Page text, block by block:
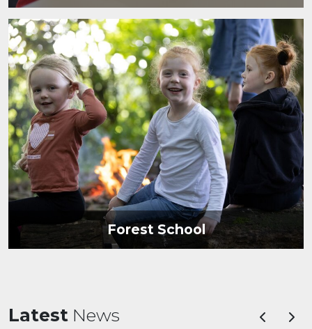
Forest School
Latest News